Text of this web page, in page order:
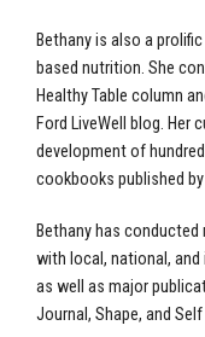
Bethany is also a
based nutrition. She
Healthy Table column
Ford LiveWell blog. Her
development of
cookbooks published
Bethany has
with local, national,
as well as major
Journal, Shape, and